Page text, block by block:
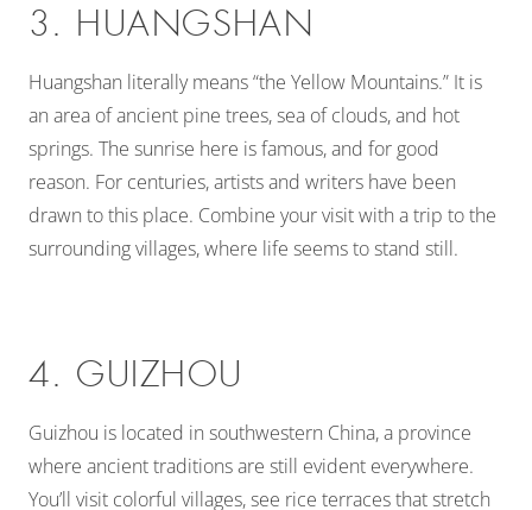
3. HUANGSHAN
Huangshan literally means “the Yellow Mountains.” It is
an area of ancient pine trees, sea of clouds, and hot
springs. The sunrise here is famous, and for good
reason. For centuries, artists and writers have been
drawn to this place. Combine your visit with a trip to the
surrounding villages, where life seems to stand still.
4. GUIZHOU
Guizhou is located in southwestern China, a province
where ancient traditions are still evident everywhere.
You’ll visit colorful villages, see rice terraces that stretch